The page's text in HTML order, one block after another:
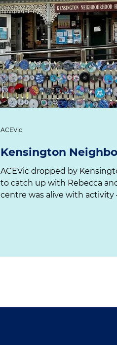
Kensington
ACEVic dropped by Kensington Neighbourhood House
to catch up with Rebecca
centre was alive with activity
ACEVic